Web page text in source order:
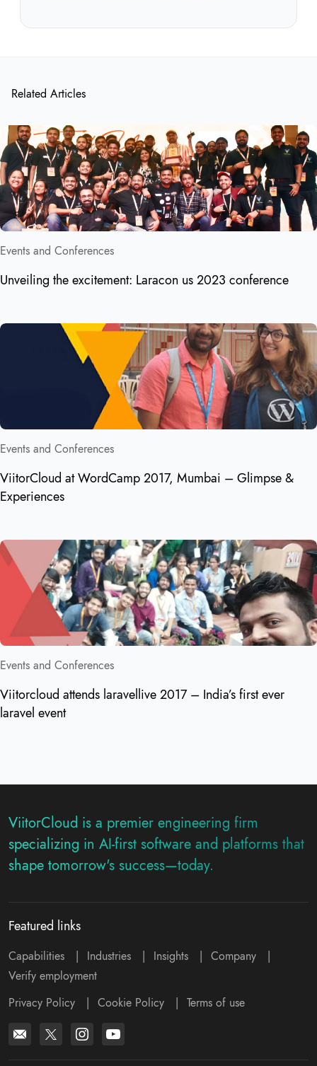
Related Articles
Events and Conferences
Unveiling the excitement: Laracon us 2023 conference
Events and Conferences
ViitorCloud at WordCamp 2017, Mumbai – Glimpse &
Experiences
Events and Conferences
Viitorcloud attends laravellive 2017 – India’s first ever
laravel event
ViitorCloud is a premier engineering firm
specializing in AI-first software and platforms that
shape tomorrow's success—today.
Featured links
Capabilities | Industries | Insights | Company
|
Verify employment
Privacy Policy
| Cookie Policy | Terms of use